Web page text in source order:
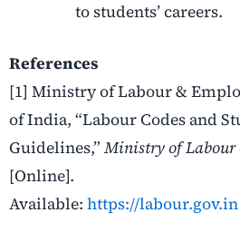
to students’ careers.
References
[1] Ministry of Labour &
of India, “Labour Codes and
Guidelines,” Ministry of Labour
[Online].
Available: https://labour.gov.in